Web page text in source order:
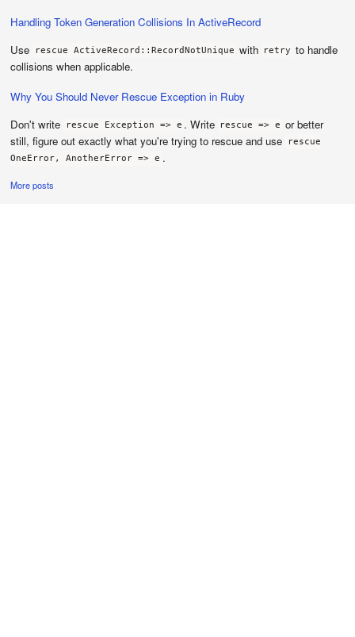
Handling Token Generation Collisions In ActiveRecord
Use
rescue ActiveRecord::RecordNotUnique with retry to handle
collisions when applicable.
Why You Should Never Rescue Exception in Ruby
Don't write
rescue Exception => e . Write rescue => e or better
still, figure out exactly what you're trying to rescue and use
rescue
OneError, AnotherError => e .
More posts